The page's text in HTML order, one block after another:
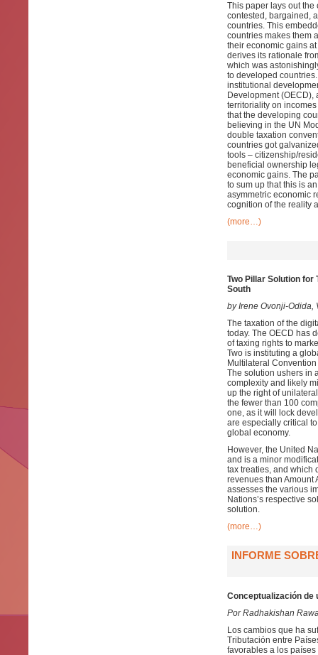
This paper lays out
contested, bargained,
countries. This
countries makes them
their economic gains
derives its rationale
which was
to developed
institutional
Development
territoriality on
that the developing
believing in the UN
double taxation
countries got
tools – citizenship/
beneficial ownership
economic gains. The
to sum up that this is
asymmetric economic
cognition of the reality
(more…)
Two Pillar Solution for
South
by Irene Ovonji-Odida,
The taxation of the
today. The OECD has
of taxing rights to
Two is instituting a
Multilateral
The solution ushers in
complexity and likely
up the right of
the fewer than 100
one, as it will lock
are especially critical
global economy.
However, the United
and is a minor
tax treaties, and which
revenues than Amount
assesses the various
Nations’s respective
solution.
(more…)
INFORME
Conceptualización de
Por Radhakishan
Los cambios que ha
Tributación entre
favorables a los